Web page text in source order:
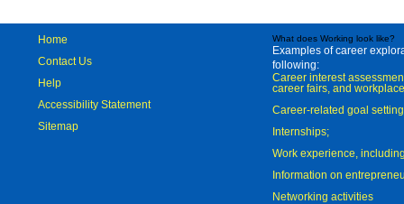
Home
Contact Us
Help
Accessibility Statement
Sitemap
What does Working look like?
Examples of career
following:
Career interest
career fairs, and
Career-related goal
Internships;
Work experience,
Information on
Networking activities